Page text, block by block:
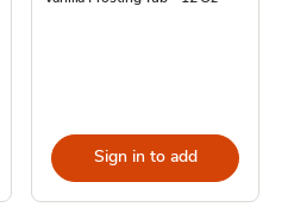
Sign in to add